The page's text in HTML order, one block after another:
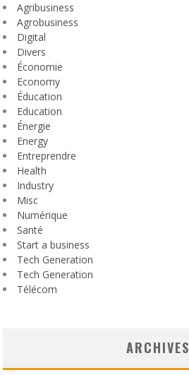
Agribusiness
Agrobusiness
Digital
Divers
Économie
Economy
Éducation
Education
Énergie
Energy
Entreprendre
Health
Industry
Misc
Numérique
Santé
Start a business
Tech Generation
Tech Generation
Télécom
ARCHIVES